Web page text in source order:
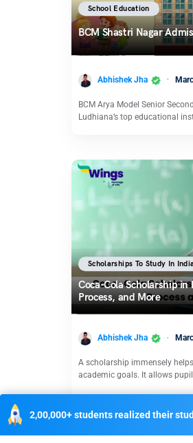
School Education
BCM Shastri Nagar
Abhishek Jha
BCM Arya Model Senior
Ludhiana’s top educational
Scholarships To Study In India
Coca-Cola Scholarship
Process, and More
Abhishek Jha
A scholarship immensely
academic goals. It allows
2,00,000+ students realized their